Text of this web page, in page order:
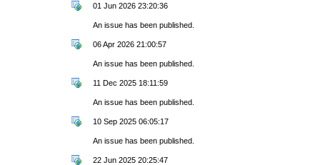
01 Jun 2026 23:20:36
An issue has been published.
06 Apr 2026 21:00:57
An issue has been published.
11 Dec 2025 18:11:59
An issue has been published.
10 Sep 2025 06:05:17
An issue has been published.
22 Jun 2025 20:25:47